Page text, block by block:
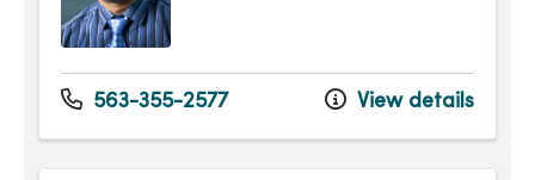
563-355-2577 View details